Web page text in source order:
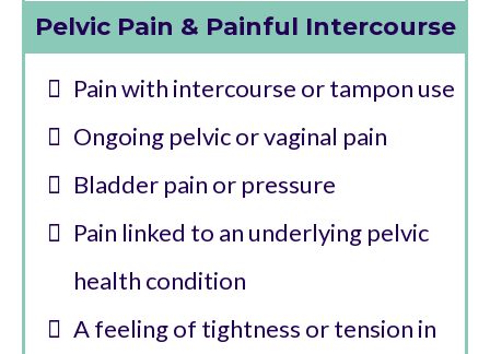
Pelvic Pain & Painful Intercourse
Pain with intercourse or tampon use
Ongoing pelvic or vaginal pain
Bladder pain or pressure
Pain linked to an underlying pelvic
health condition
A feeling of tightness or tension in